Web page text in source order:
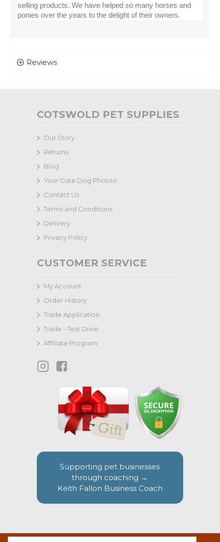
selling products. We have helped so many horses and
ponies over the years to the delight of their owners.
Reviews
COTSWOLD PET SUPPLIES
Our Story
Returns
Blog
Your Cute Dog Photos!
Contact Us
Terms and Conditions
Delivery
Privacy Policy
CUSTOMER SERVICE
My Account
Order History
Trade Application
Trade - Test Drive
Affiliate Program
Supporting pet businesses
through coaching →
Keith Fallon Business Coach